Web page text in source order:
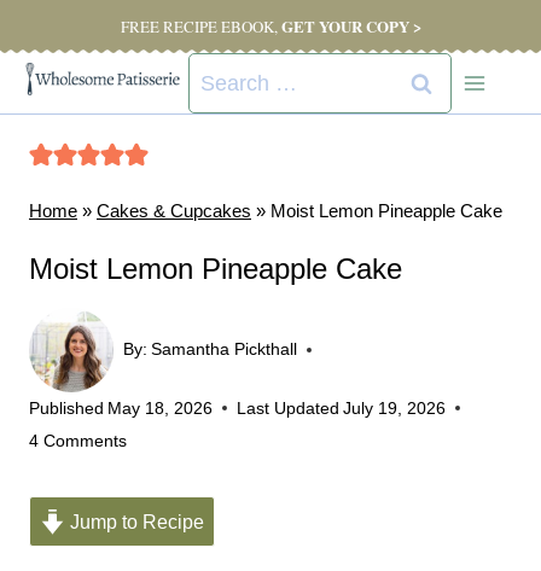
to
content
FREE RECIPE EBOOK,GET YOUR COPY >
Search
for:
Home » Cakes & Cupcakes » Moist Lemon Pineapple Cake
Moist Lemon Pineapple Cake
By: Samantha Pickthall
Published May 18, 2026 Last Updated July 19, 2026
4 Comments
Jump to Recipe